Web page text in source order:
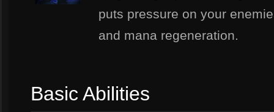
puts pressure on your
and mana regeneration.
Basic Abilities